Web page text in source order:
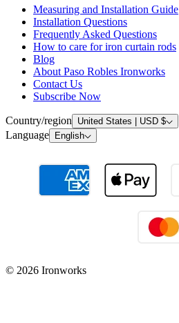
Measuring and Installation Guide
Installation Questions
Frequently Asked Questions
How to care for iron curtain rods
Blog
About Paso Robles Ironworks
Contact Us
Subscribe Now
Country/region United States | USD $
Language English
© 2026 Ironworks